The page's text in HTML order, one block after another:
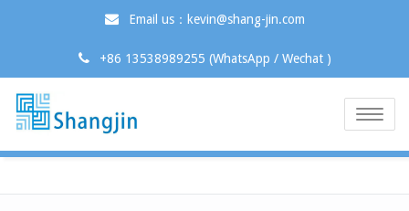
Email us：kevin@shang-jin.com
+86 13538989255 (WhatsApp / Wechat )
Toggle